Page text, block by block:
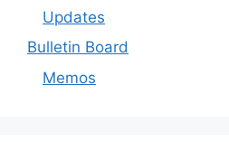
Updates
Bulletin Board
Memos